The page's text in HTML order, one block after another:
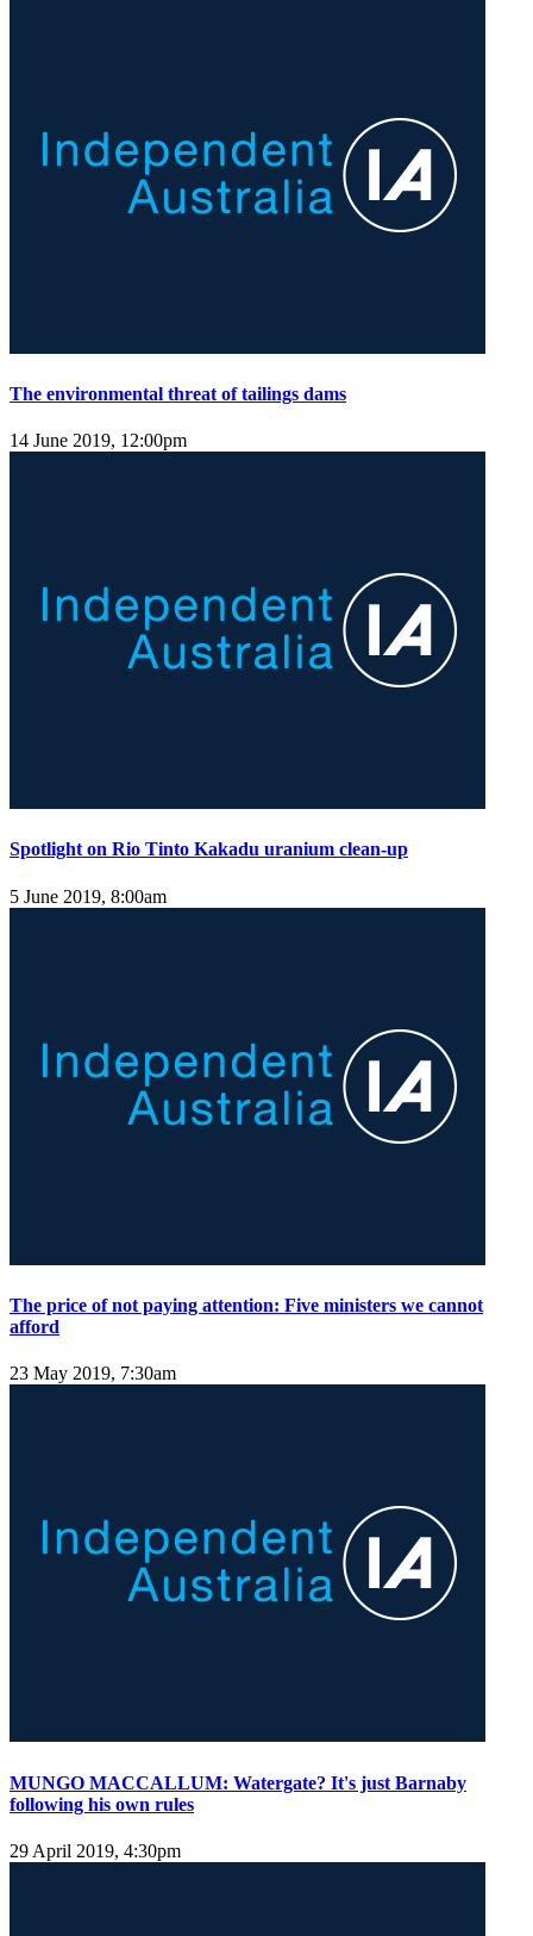
The environmental threat of tailings dams
14 June 2019, 12:00pm
Spotlight on Rio Tinto Kakadu uranium clean-up
5 June 2019, 8:00am
The price of not paying attention: Five ministers we cannot
afford
23 May 2019, 7:30am
MUNGO MACCALLUM: Watergate? It's just Barnaby
following his own rules
29 April 2019, 4:30pm